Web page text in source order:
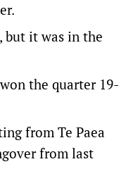
but it was in the
the quarter 19-
from Te Paea
from last